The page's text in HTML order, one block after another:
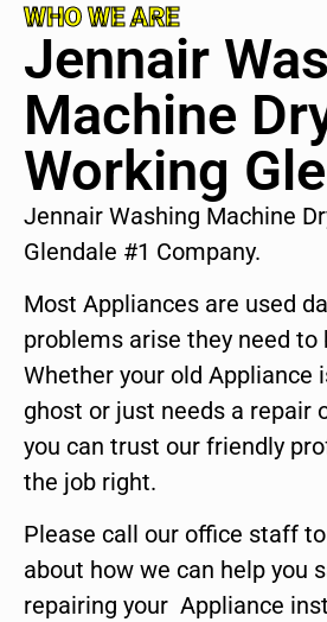
WHO WE ARE
Jennair
Machine
Working
Jennair Washing Machine
Glendale #1 Company.
Most Appliances are used
problems arise they need to
Whether your old Appliance
ghost or just needs a repair
you can trust our friendly
the job right.
Please call our office staff
about how we can help you
repairing your Appliance